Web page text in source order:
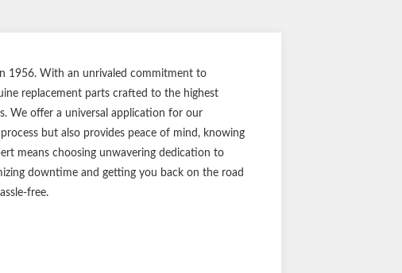
Notes:
your original equipment label before purchasing.
maintain your equipment periodically for optimal
performance.
1956. With an unrivaled commitment to
replacement parts crafted to the highest
We offer a universal application for our
but also provides peace of mind, knowing
means choosing unwavering dedication to
downtime and getting you back on the road
free.